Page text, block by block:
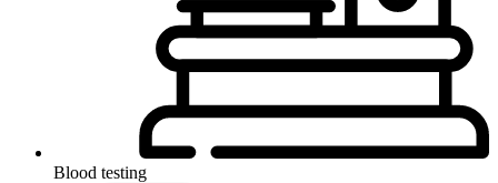
Blood testing